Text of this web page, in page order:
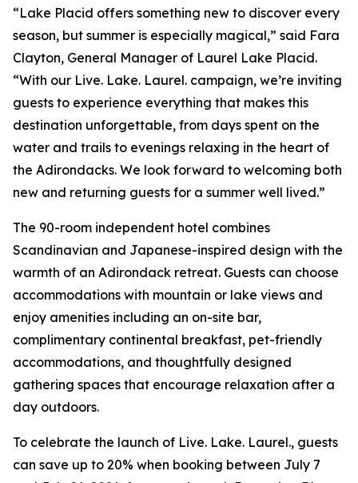
“Lake Placid offers something new to discover every
season, but summer is especially magical,” said Fara
Clayton, General Manager of Laurel Lake Placid.
“With our Live. Lake. Laurel. campaign, we’re inviting
guests to experience everything that makes this
destination unforgettable, from days spent on the
water and trails to evenings relaxing in the heart of
the Adirondacks. We look forward to welcoming both
new and returning guests for a summer well lived.”
The 90-room independent hotel combines
Scandinavian and Japanese-inspired design with the
warmth of an Adirondack retreat. Guests can choose
accommodations with mountain or lake views and
enjoy amenities including an on-site bar,
complimentary continental breakfast, pet-friendly
accommodations, and thoughtfully designed
gathering spaces that encourage relaxation after a
day outdoors.
To celebrate the launch of Live. Lake. Laurel., guests
can save up to 20% when booking between July 7